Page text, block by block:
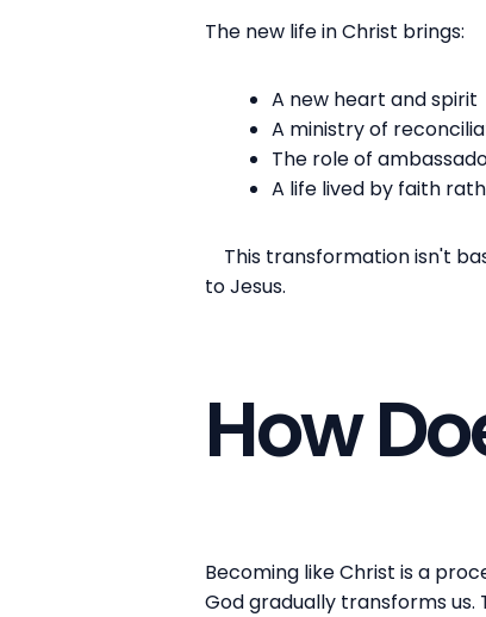
The new life in Christ brings:
A new heart and spirit
A ministry of
The role of
A life lived by faith
This transformation isn't
to Jesus.
How
Becoming like Christ is a
God gradually transforms us.